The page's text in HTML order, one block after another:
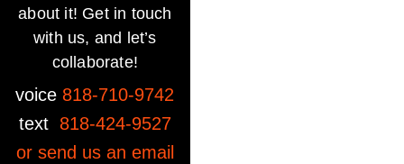
about it! Get in touch
with us, and let’s
collaborate!
voice 818-710-9742
text 818-424-9527
or send us an email